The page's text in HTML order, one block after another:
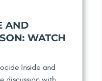
AND
WATCH
Inside and